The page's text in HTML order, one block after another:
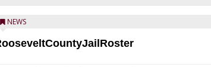
NEWS